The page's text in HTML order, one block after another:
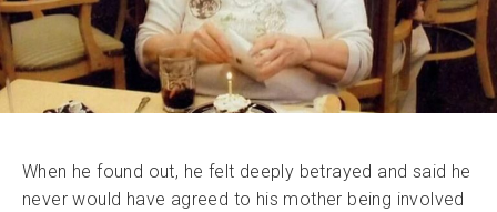
When he found out, he felt deeply betrayed and said he
never would have agreed to his mother being involved